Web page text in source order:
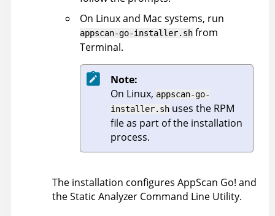
On Linux and Mac systems, run
appscan-go-installer.sh from
Terminal.
Note:
On Linux, appscan-go-
installer.sh uses the RPM
file as part of the installation
process.
The installation configures AppScan Go! and
theStatic Analyzer Command Line Utility.